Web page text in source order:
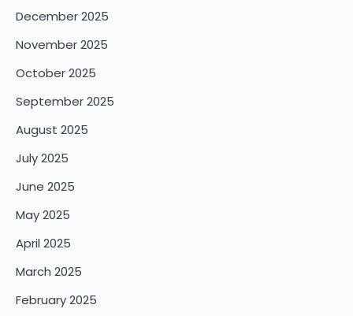
December 2025
November 2025
October 2025
September 2025
August 2025
July 2025
June 2025
May 2025
April 2025
March 2025
February 2025